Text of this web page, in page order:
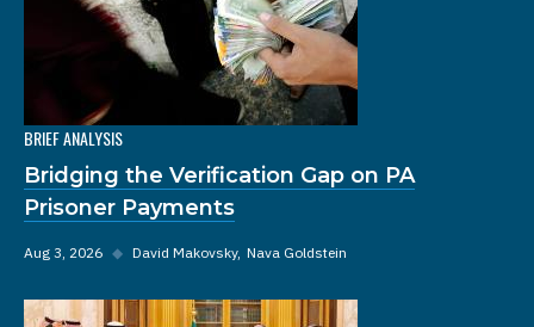
BRIEF ANALYSIS
Bridging the Verification Gap on PA
Prisoner Payments
Aug 3, 2026 ◆ David Makovsky Nava Goldstein